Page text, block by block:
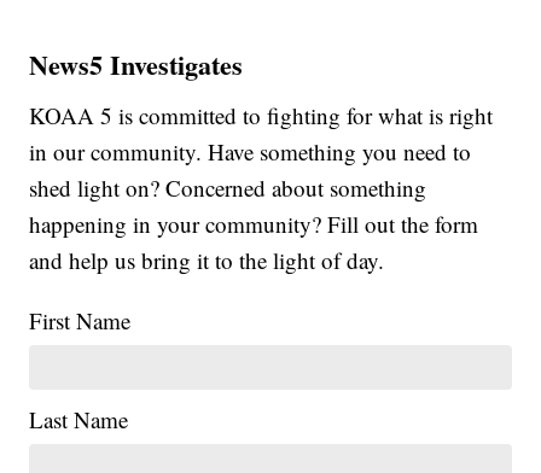
News5 Investigates
KOAA 5 is committed to fighting for what is right
in our community. Have something you need to
shed light on? Concerned about something
happening in your community? Fill out the form
and help us bring it to the light of day.
First Name
Last Name